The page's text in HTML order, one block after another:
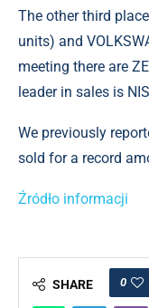
The other third
units) and
meeting there are
leader in sales is
We previously
sold for a record
Źródło informacji
SHARE 0